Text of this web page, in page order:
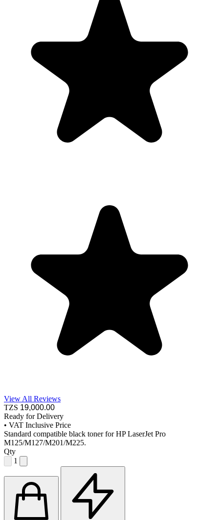
View All Reviews
TZS 19,000.00
Ready for Delivery
• VAT Inclusive Price
Standard compatible black toner for HP LaserJet Pro
M125/M127/M201/M225.
Qty
1